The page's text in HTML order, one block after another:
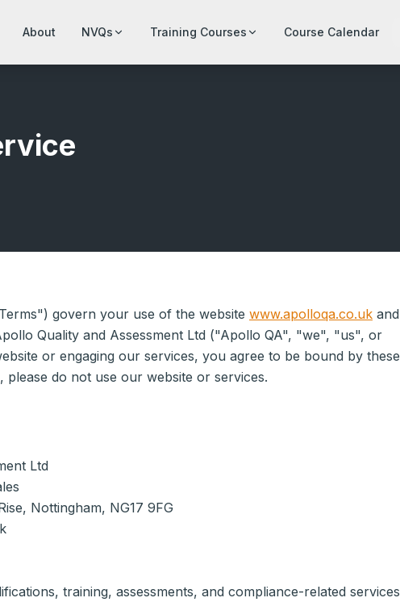
About NVQs Training Courses Course Calendar
govern your use of the website www.apolloqa.co.uk and
Quality and Assessment Ltd ("Apollo QA", "we", "us", or
or engaging our services, you agree to be bound by these
please do not use our website or services.
Ltd
Nottingham, NG17 9FG
training, assessments, and compliance-related services